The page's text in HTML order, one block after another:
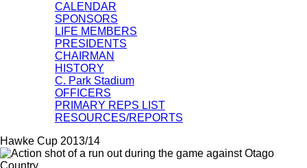
CALENDAR
SPONSORS
LIFE MEMBERS
PRESIDENTS
CHAIRMAN
HISTORY
C. Park Stadium
OFFICERS
PRIMARY REPS LIST
RESOURCES/REPORTS
Hawke Cup 2013/14